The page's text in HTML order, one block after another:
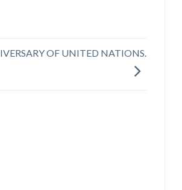
OF UNITED NATIONS.